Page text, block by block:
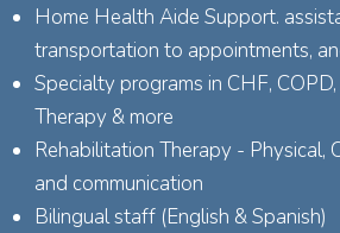
Home Health Aide Support.
transportation to appointments,
Specialty programs in CHF,
Therapy & more
Rehabilitation Therapy - Physical,
and communication
Bilingual staff (English & Spanish)